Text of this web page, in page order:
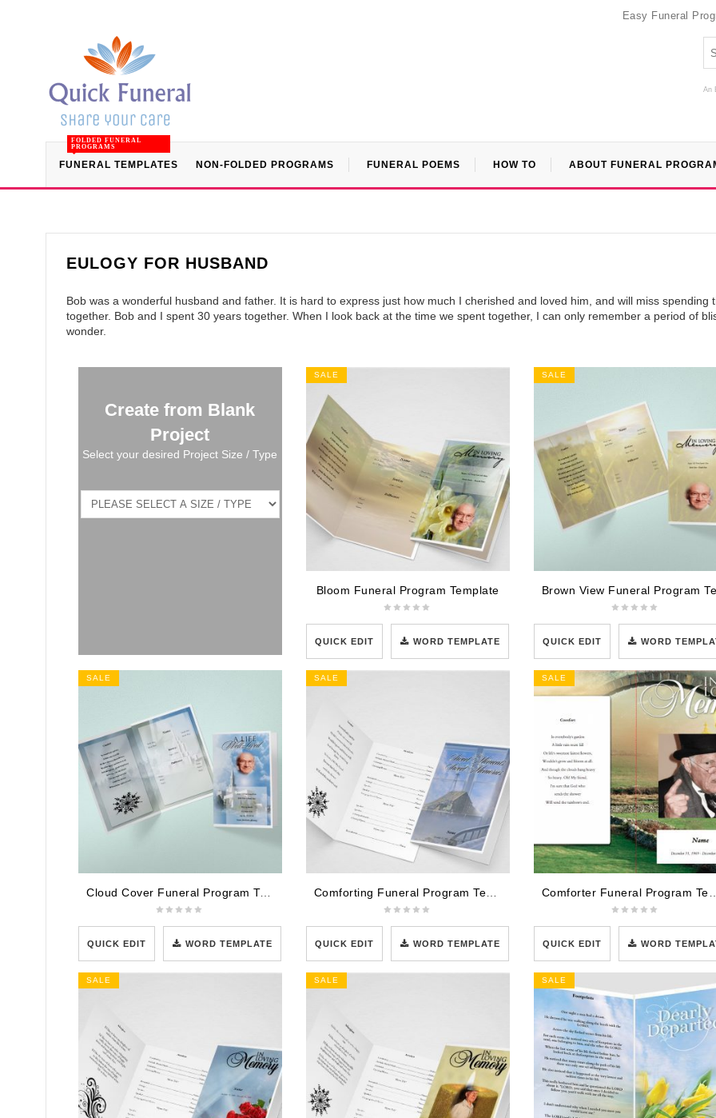
Easy Funeral
An
FUNERAL TEMPLATES
FOLDED FUNERAL
PROGRAMS
NON-FOLDED PROGRAMS FUNERAL POEMS HOW TO ABOUT FUNERAL
EULOGY FOR HUSBAND
Bob was a wonderful husband and father. It is hard to express just how much I cherished and loved him, and will miss spending
together. Bob and I spent 30 years together. When I look back at the time we spent together, I can only remember a period of
wonder.
Create from Blank
Project
Select your desired Project Size / Type
SALE
Bloom Funeral Program Template
QUICK EDIT WORD TEMPLATE
SALE
QUICK EDIT WORD
SALE
Cloud Cover Funeral Program Template
QUICK EDIT WORD TEMPLATE
SALE
Comforting Funeral Program Template
QUICK EDIT WORD TEMPLATE
SALE
Comforter
QUICK EDIT WORD
SALE SALE SALE